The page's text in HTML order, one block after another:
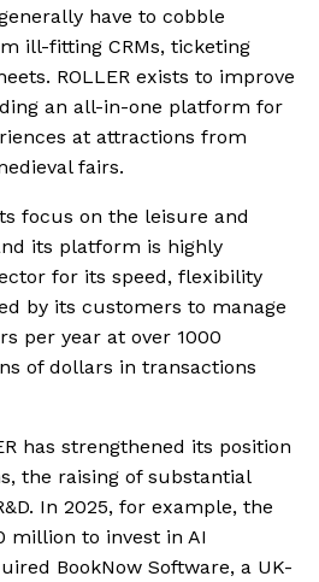
have to cobble
ill-fitting CRMs, ticketing
ROLLER exists to improve
an all-in-one platform for
at attractions from
fairs.
focus on the leisure and
its platform is highly
for its speed, flexibility
by its customers to manage
per year at over 1000
of dollars in transactions
has strengthened its position
the raising of substantial
In 2025, for example, the
million to invest in AI
BookNow Software, a UK-